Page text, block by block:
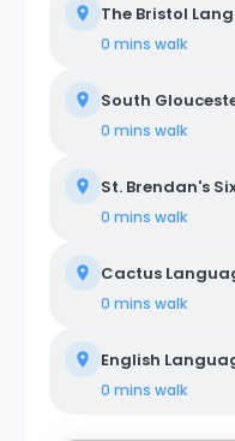
The Bristol
0 mins walk
South
0 mins walk
St. Brendan's
0 mins walk
Cactus
0 mins walk
English
0 mins walk